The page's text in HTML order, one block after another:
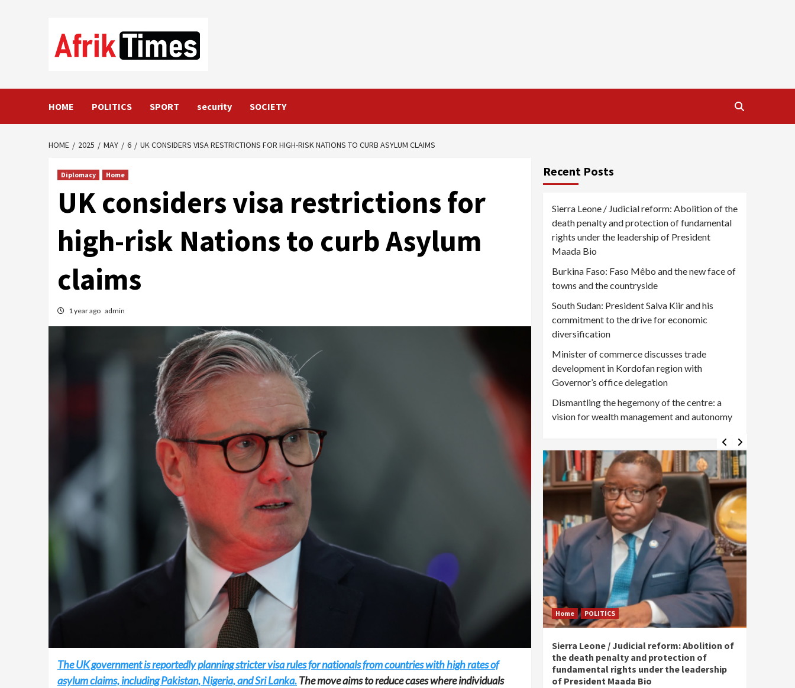
HOME POLITICS SPORT security SOCIETY
HOME 2025 MAY 6 UK CONSIDERS VISA RESTRICTIONS FOR HIGH-RISK NATIONS TO CURB ASYLUM CLAIMS
Diplomacy Home
UK considers visa restrictions for
high-risk Nations to curb Asylum
claims
1 year ago admin
The UK government is reportedly planning stricter visa rules for nationals from countries with high rates of
asylum claims, including Pakistan, Nigeria, and Sri Lanka.The move aims to reduce cases where individuals
Recent Posts
Sierra Leone / Judicial reform: Abolition of the
death penalty and protection of fundamental
rights under the leadership of President
Maada Bio
Burkina Faso: Faso Mêbo and the new face of
towns and the countryside
South Sudan: President Salva Kiir and his
commitment to the drive for economic
diversification
Minister of commerce discusses trade
development in Kordofan region with
Governor’s office delegation
Dismantling the hegemony of the centre: a
vision for wealth management and autonomy
Dismantling the hegemony of the centre: a
vision for wealth management and
autonomy
10 hours ago Dylan FEYE
Home POLITICS
Sierra Leone / Judicial reform: Abolition of
the death penalty and protection of
fundamental rights under the leadership
of President Maada Bio